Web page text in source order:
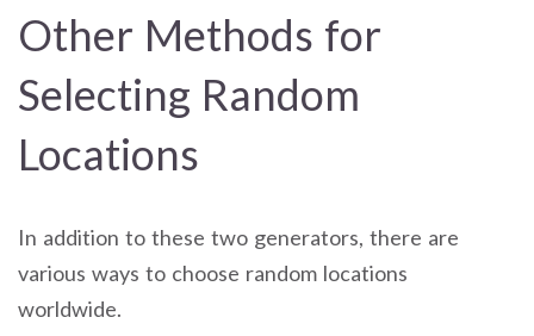
Other Methods for
Selecting Random
Locations
In addition to these two generators, there are
various ways to choose random locations
worldwide.